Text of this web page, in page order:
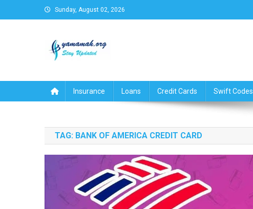
to
Sunday, August 02, 2026
Insurance Loans Credit Cards Swift Codes
TAG: BANK OF AMERICA CREDIT CARD